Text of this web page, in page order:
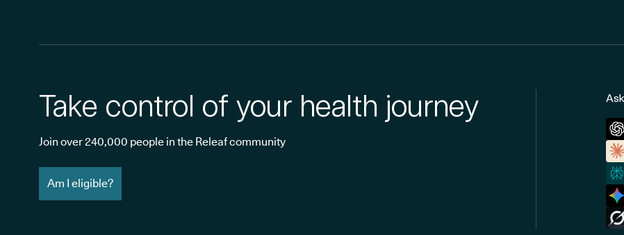
Take control of your health journey
Join over 240,000 people in the Releaf community
Am I eligible?